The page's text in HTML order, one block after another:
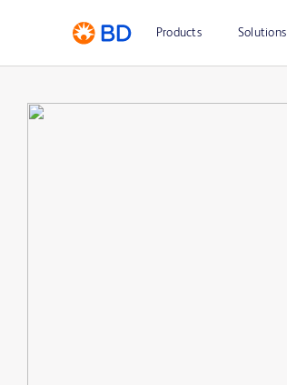
Products Solutions